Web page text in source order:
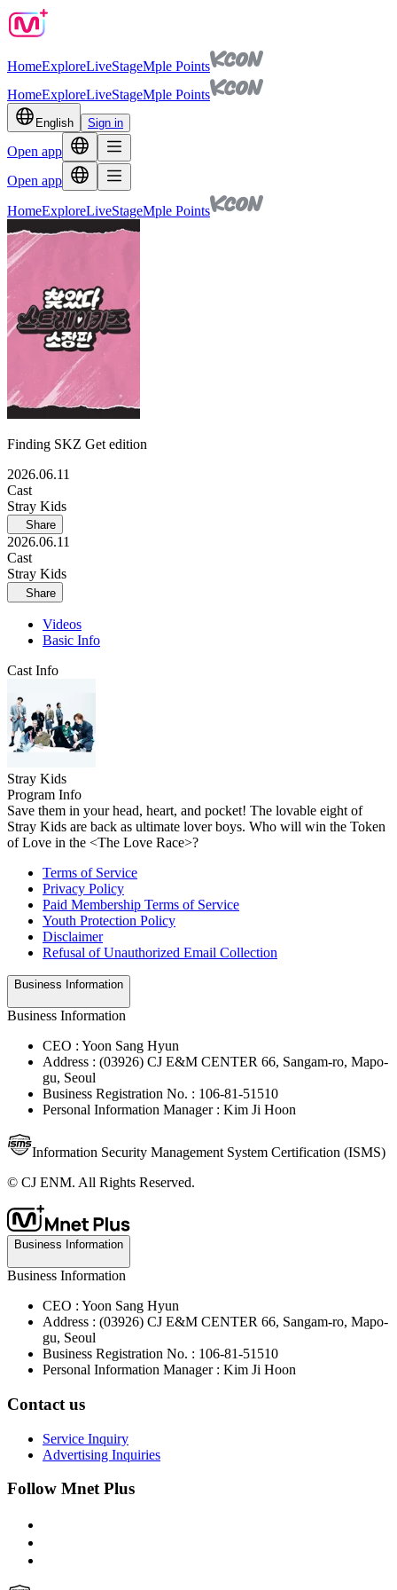
HomeExploreLiveStageMple Points
HomeExploreLiveStageMple Points
English Sign in
Open app
Open app
HomeExploreLiveStageMple Points
Finding SKZ Get edition
2026.06.11
Cast
Stray Kids
Share
2026.06.11
Cast
Stray Kids
Share
Videos
Basic Info
Cast Info
Stray Kids
Program Info
Save them in your head, heart, and pocket! The lovable eight of
Stray Kids are back as ultimate lover boys. Who will win the Token
of Love in the <The Love Race>?
Terms of Service
Privacy Policy
Paid Membership Terms of Service
Youth Protection Policy
Disclaimer
Refusal of Unauthorized Email Collection
Business Information
Business Information
CEO : Yoon Sang Hyun
Address : (03926) CJ E&M CENTER 66, Sangam-ro, Mapo-
gu, Seoul
Business Registration No. : 106-81-51510
Personal Information Manager : Kim Ji Hoon
Information Security Management System Certification (ISMS)
© CJ ENM. All Rights Reserved.
Business Information
Business Information
CEO : Yoon Sang Hyun
Address : (03926) CJ E&M CENTER 66, Sangam-ro, Mapo-
gu, Seoul
Business Registration No. : 106-81-51510
Personal Information Manager : Kim Ji Hoon
Contact us
Service Inquiry
Advertising Inquiries
Follow Mnet Plus